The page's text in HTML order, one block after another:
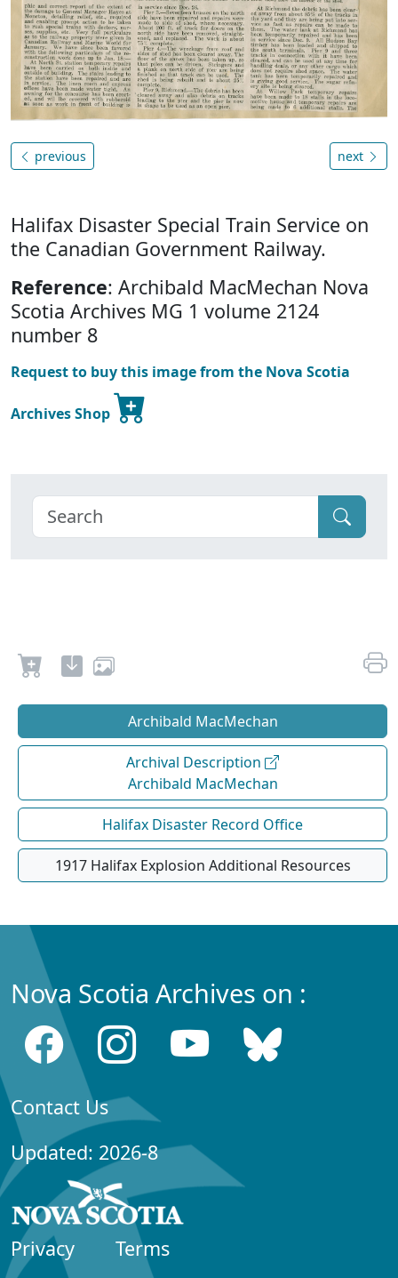
previous next
Halifax Disaster Special Train Service on
the Canadian Government Railway.
Reference: Archibald MacMechan Nova
Scotia Archives MG 1 volume 2124
number 8
Request to buy this image from the Nova Scotia
Archives Shop
Archibald MacMechan
Archival Description
Archibald MacMechan
Halifax Disaster Record Office
1917 Halifax Explosion Additional Resources
Nova Scotia Archives on :
Contact Us
Updated: 2026-8
Privacy
Terms